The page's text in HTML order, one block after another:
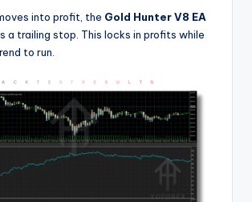
into profit, the Gold Hunter V8 EA
a trailing stop. This locks in profits while
to run.